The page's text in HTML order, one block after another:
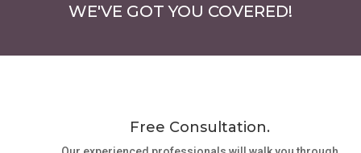
WE'VE GOT YOU COVERED!
Free Consultation.